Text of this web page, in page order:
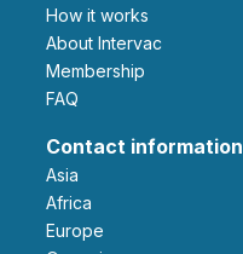
How it works
About Intervac
Membership
FAQ
Contact information
Asia
Africa
Europe